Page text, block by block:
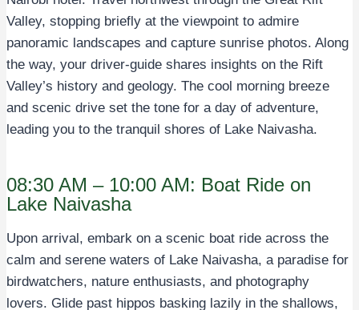
Valley, stopping briefly at the viewpoint to admire
panoramic landscapes and capture sunrise photos. Along
the way, your driver-guide shares insights on the Rift
Valley’s history and geology. The cool morning breeze
and scenic drive set the tone for a day of adventure,
leading you to the tranquil shores of Lake Naivasha.
08:30 AM – 10:00 AM: Boat Ride on
Lake Naivasha
Upon arrival, embark on a scenic boat ride across the
calm and serene waters of Lake Naivasha, a paradise for
birdwatchers, nature enthusiasts, and photography
lovers. Glide past hippos basking lazily in the shallows,